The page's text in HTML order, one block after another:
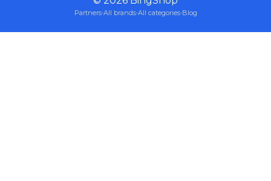
Partners·All brands·All categories·Blog